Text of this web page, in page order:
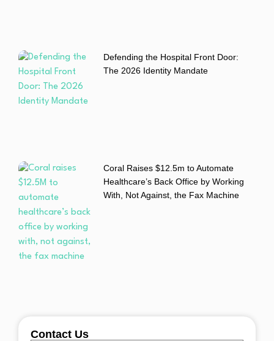
Defending the Hospital Front Door:
The 2026 Identity Mandate
Coral Raises $12.5m to Automate
Healthcare’s Back Office by Working
With, Not Against, the Fax Machine
Contact Us